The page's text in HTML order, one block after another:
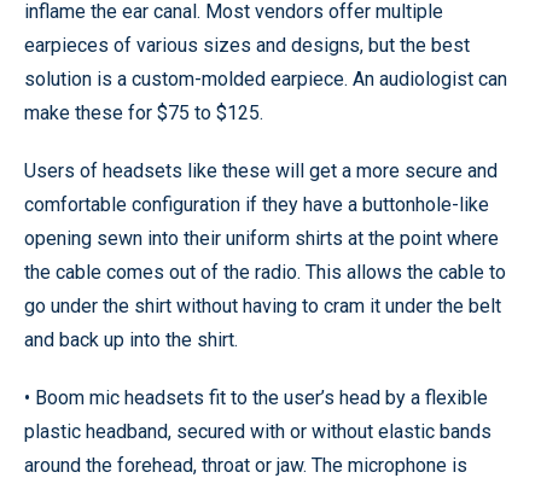
inflame the ear canal. Most vendors offer multiple
earpieces of various sizes and designs, but the best
solution is a custom-molded earpiece. An audiologist can
make these for $75 to $125.
Users of headsets like these will get a more secure and
comfortable configuration if they have a buttonhole-like
opening sewn into their uniform shirts at the point where
the cable comes out of the radio. This allows the cable to
go under the shirt without having to cram it under the belt
and back up into the shirt.
• Boom mic headsets fit to the user’s head by a flexible
plastic headband, secured with or without elastic bands
around the forehead, throat or jaw. The microphone is